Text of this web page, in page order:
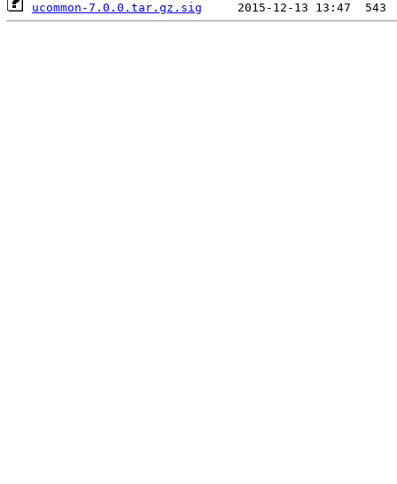
ucommon-7.0.0.tar.gz.sig